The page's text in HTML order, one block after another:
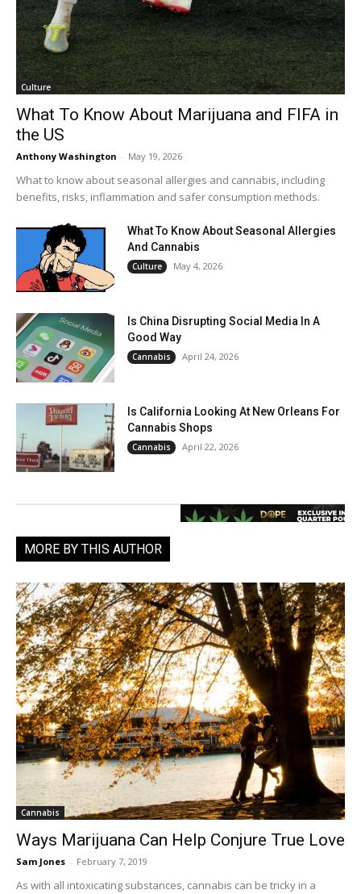
Culture
What To Know About Marijuana and FIFA in
the US
Anthony Washington - May 19, 2026
What to know about seasonal allergies and cannabis, including
benefits, risks, inflammation and safer consumption methods.
What To Know About Seasonal Allergies
And Cannabis
Culture May 4, 2026
Is China Disrupting Social Media In A
Good Way
Cannabis April 24, 2026
Is California Looking At New Orleans For
Cannabis Shops
Cannabis April 22, 2026
MORE BY THIS AUTHOR
Cannabis
Ways Marijuana Can Help Conjure True Love
Sam Jones - February 7, 2019
As with all intoxicating substances, cannabis can be tricky in a